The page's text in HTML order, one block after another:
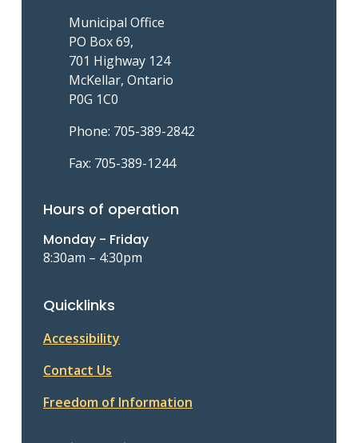
Municipal Office
PO Box 69,
701 Highway 124
McKellar, Ontario
P0G 1C0
Phone: 705-389-2842
Fax: 705-389-1244
Hours of operation
Monday - Friday
8:30am – 4:30pm
Quicklinks
Accessibility
Contact Us
Freedom of Information